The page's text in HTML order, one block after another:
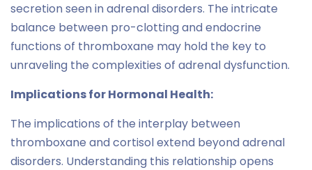
secretion seen in adrenal disorders. The intricate
balance between pro-clotting and endocrine
functions of thromboxane may hold the key to
unraveling the complexities of adrenal dysfunction.
Implications for Hormonal Health:
The implications of the interplay between
thromboxane and cortisol extend beyond adrenal
disorders. Understanding this relationship opens